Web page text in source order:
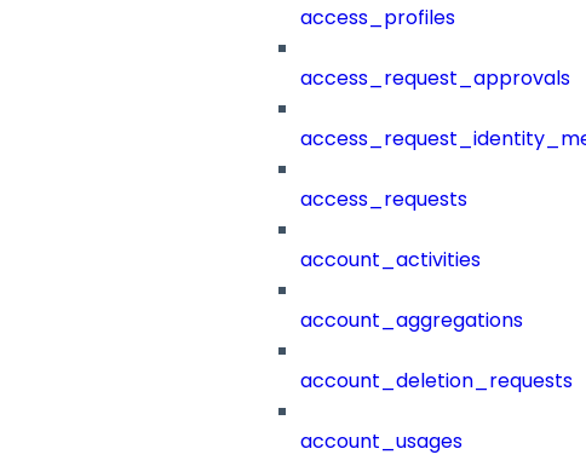
access_profiles
access_request_approvals
access_requests
account_activities
account_aggregations
account_deletion_requests
account_usages